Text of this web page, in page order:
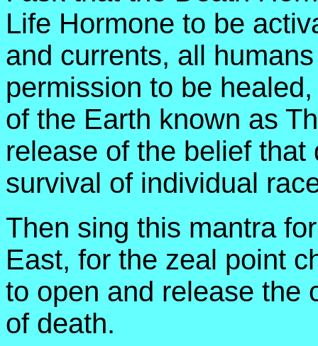
Life Hormone to be
and currents, all
permission to be
of the Earth known as
release of the belief
survival of individual
Then sing this mantra
East, for the zeal point
to open and release the
of death.